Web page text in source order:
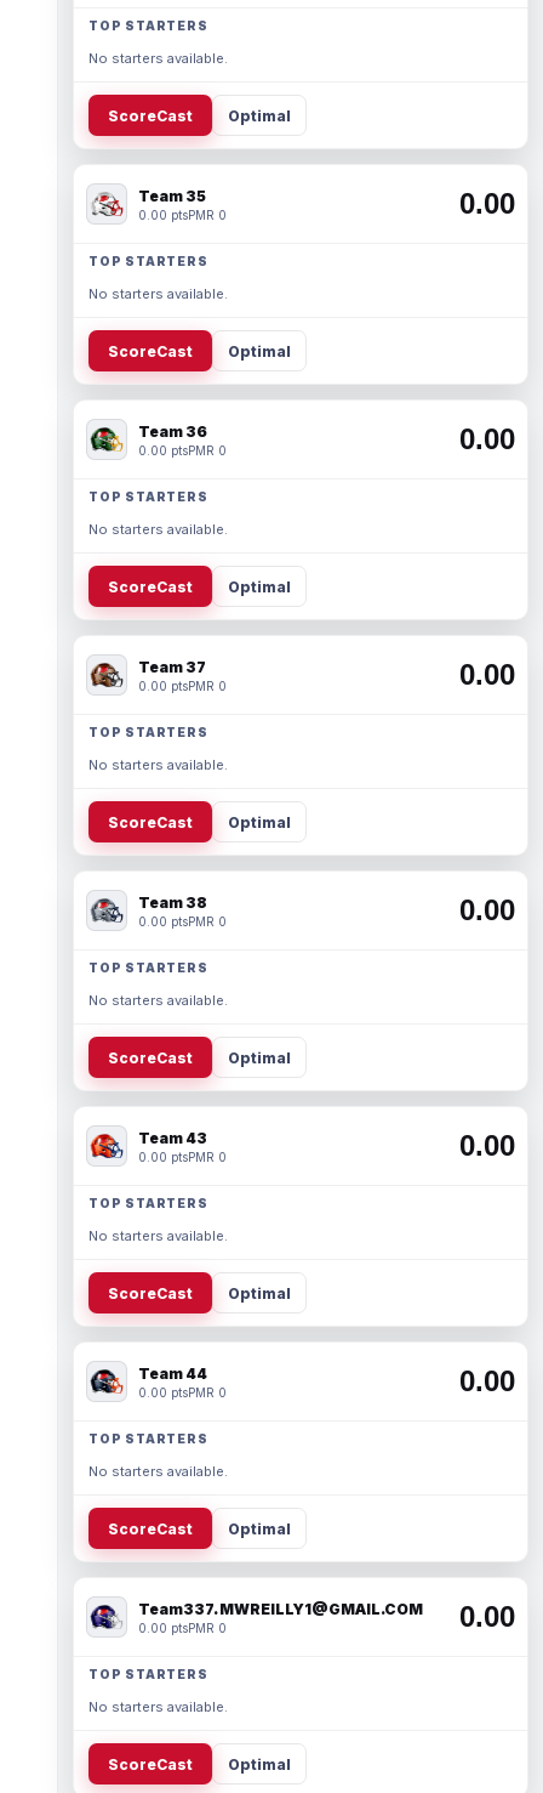
TOP STARTERS
No starters available.
ScoreCast Optimal
Team 35
0.00 ptsPMR 0 0.00
TOP STARTERS
No starters available.
ScoreCast Optimal
Team 36
0.00 ptsPMR 0 0.00
TOP STARTERS
No starters available.
ScoreCast Optimal
Team 37
0.00 ptsPMR 0 0.00
TOP STARTERS
No starters available.
ScoreCast Optimal
Team 38
0.00 ptsPMR 0 0.00
TOP STARTERS
No starters available.
ScoreCast Optimal
Team 43
0.00 ptsPMR 0 0.00
TOP STARTERS
No starters available.
ScoreCast Optimal
Team 44
0.00 ptsPMR 0 0.00
TOP STARTERS
No starters available.
ScoreCast Optimal
Team337. MWREILLY1@GMAIL.COM
0.00 ptsPMR 0 0.00
TOP STARTERS
No starters available.
ScoreCast Optimal